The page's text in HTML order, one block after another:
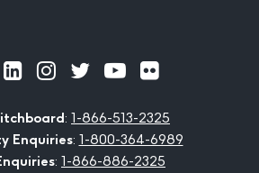
LinkedInInstagram
TwitterYoutubeFlickr
: 1-866-513-2325
Enquiries: 1-800-364-6989
: 1-866-886-2325